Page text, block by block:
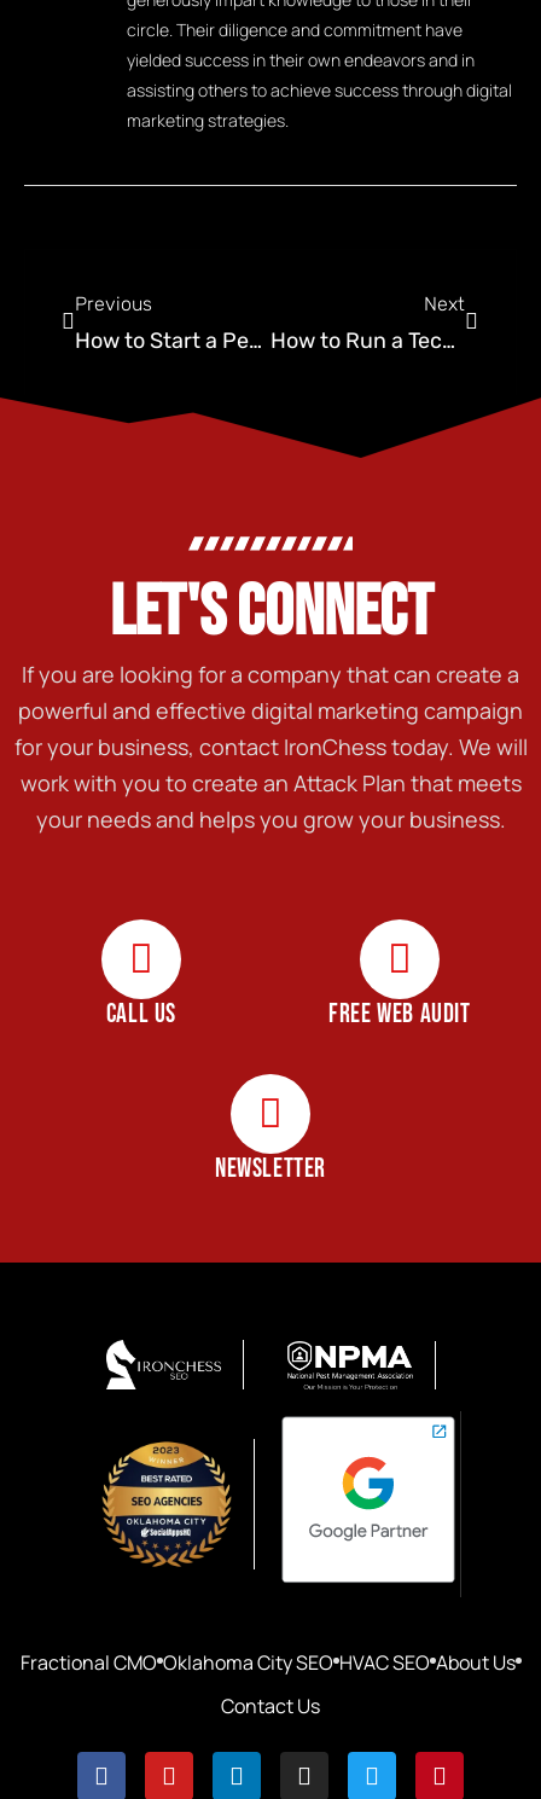
circle. Their diligence and commitment have
yielded success in their own endeavors and in
assisting others to achieve success through digital
marketing strategies.
Previous
How to Start a Pest Control Business in 2025: A Complete Guide
Next
How to Run a Technical SEO Audit That Converts
LET'S CONNECT
If you are looking for a company that can create a
powerful and effective digital marketing campaign
for your business, contact IronChess today. We will
work with you to create an Attack Plan that meets
your needs and helps you grow your business.
CALL US FREE WEB AUDIT
NEWSLETTER
Fractional CMO Oklahoma City SEO HVAC SEO About Us
Contact Us